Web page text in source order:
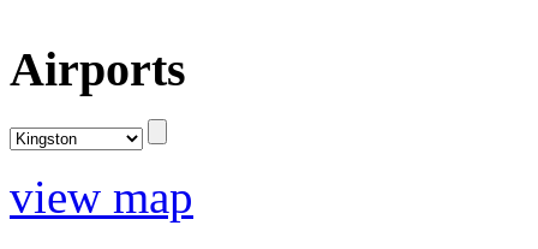
Airports
view map